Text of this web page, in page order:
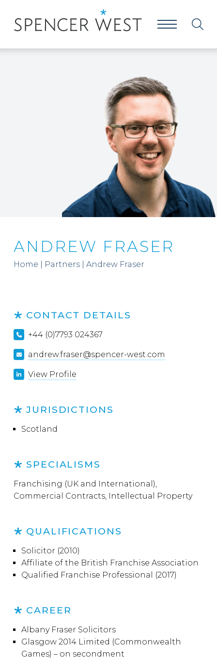
ANDREW FRASER
Home Partners Andrew Fraser
CONTACT DETAILS
+44 (0)7793 024367
andrew.fraser@spencer-west.com
View Profile
JURISDICTIONS
Scotland
SPECIALISMS
Franchising (UK and International),
Commercial Contracts, Intellectual Property
QUALIFICATIONS
Solicitor (2010)
Affiliate of the British Franchise Association
Qualified Franchise Professional (2017)
CAREER
Albany Fraser Solicitors
Glasgow 2014 Limited (Commonwealth
Games) – on secondment